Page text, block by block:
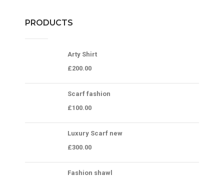
PRODUCTS
Arty Shirt
£200.00
Scarf fashion
£100.00
Luxury Scarf new
£300.00
Fashion shawl